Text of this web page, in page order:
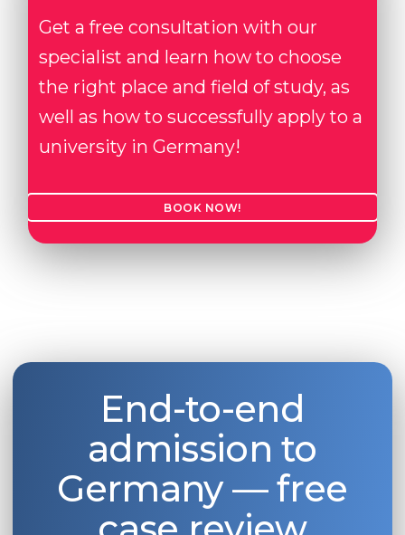
Get a free consultation with our
specialist and learn how to choose
the right place and field of study, as
well as how to successfully apply to a
university in Germany!
BOOK NOW!
End-to-end
admission to
Germany — free